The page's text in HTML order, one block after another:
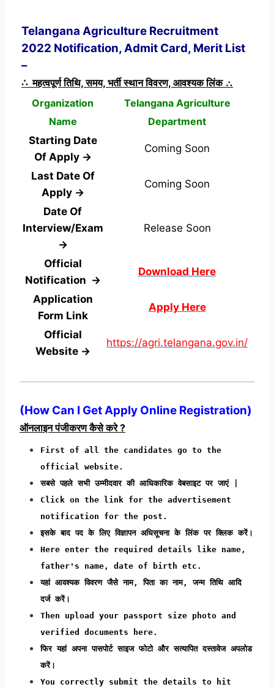
Telangana Agriculture Recruitment
2022 Notification, Admit Card, Merit List
–
∴ महत्वपूर्ण तिथि, समय, भर्ती स्थान विवरण, आवश्यक लिंक ∴
Organization
Name
Telangana Agriculture
Department
Starting Date
Of Apply →
Coming Soon
Last Date Of
Apply →
Coming Soon
Date Of
Interview/Exam
→
Release Soon
Official
Notification →
Download Here
Application
Form Link
Apply Here
Official
Website →
https://agri.telangana.gov.in/
(How Can I Get Apply Online Registration)
ऑनलाइन पंजीकरण कैसे करे ?
First of all the candidates go to the
official website.
सबसे पहले सभी उम्मीदवार की आधिकारिक वेबसाइट पर जाएं |
Click on the link for the advertisement
notification for the post.
इसके बाद पद के लिए विज्ञापन अधिसूचना के लिंक पर क्लिक करें।
Here enter the required details like name,
father's name, date of birth etc.
यहां आवश्यक विवरण जैसे नाम, पिता का नाम, जन्म तिथि आदि
दर्ज करें।
Then upload your passport size photo and
verified documents here.
फिर यहां अपना पासपोर्ट साइज फोटो और सत्यापित दस्तावेज अपलोड
करें।
You correctly submit the details to hit